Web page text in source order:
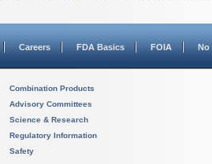
Careers FDA Basics FOIA No
Combination Products
Advisory Committees
Science & Research
Regulatory Information
Safety